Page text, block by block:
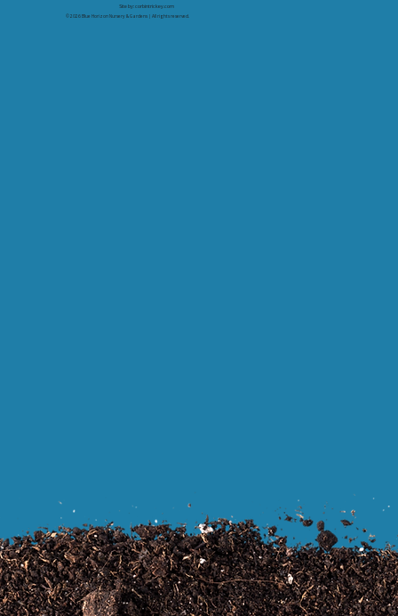
© 2026 Blue Horizon Nursery & Gardens | All rights reserved.
Site by: corbintrickey.com